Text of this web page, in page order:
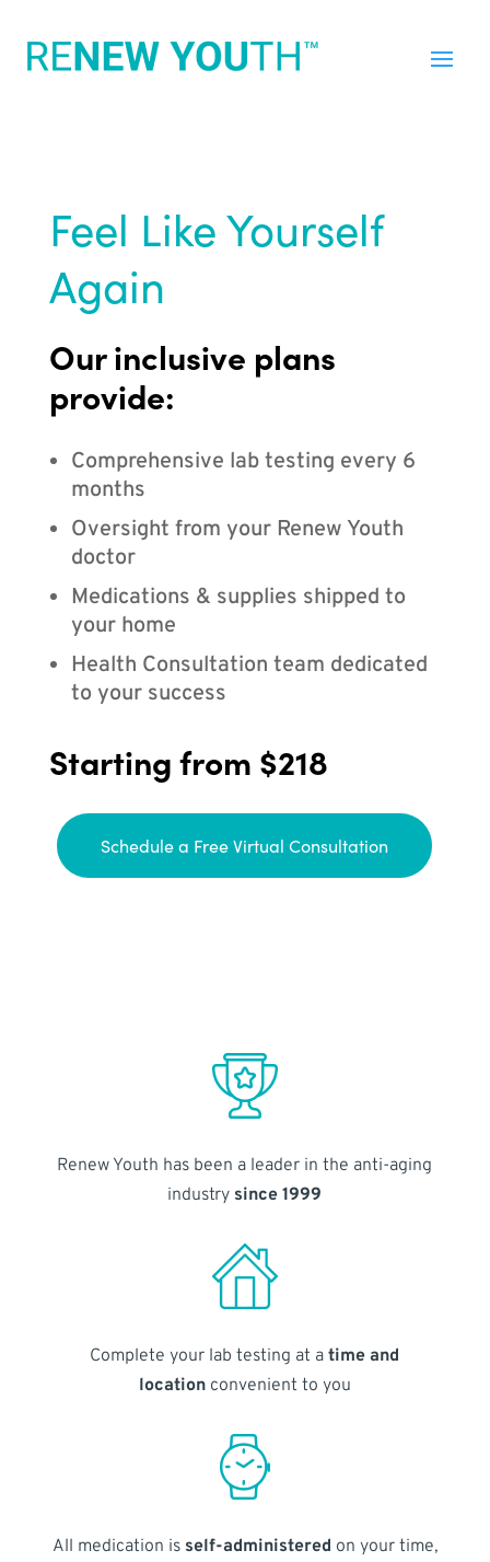
Feel Like Yourself
Again
Our inclusive plans
provide:
Comprehensive lab testing every 6
months
Oversight from your Renew Youth
doctor
Medications & supplies shipped to
your home
Health Consultation team dedicated
to your success
Starting from $218
Schedule a Free Virtual Consultation
Renew Youth has been a leader in the anti-aging
industry since 1999
Complete your lab testing at atime and
locationconvenient to you
All medication is self-administered on your time,